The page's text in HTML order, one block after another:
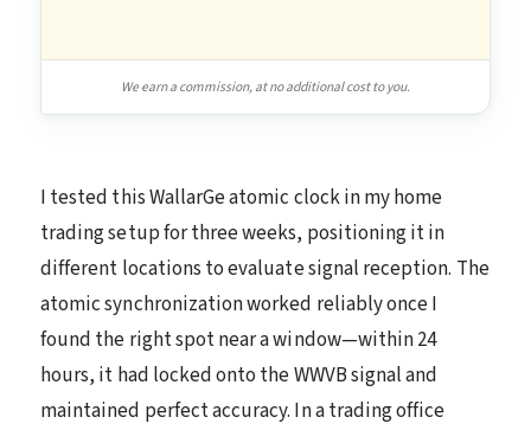
We earn a commission, at no additional cost to you.
I tested this WallarGe atomic clock in my home
trading setup for three weeks, positioning it in
different locations to evaluate signal reception. The
atomic synchronization worked reliably once I
found the right spot near a window—within 24
hours, it had locked onto the WWVB signal and
maintained perfect accuracy. In a trading office